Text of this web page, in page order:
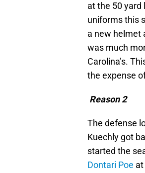
at the 50 yard
uniforms this
a new helmet
was much
Carolina’s.
the expense
Reason 2
The defense
Kuechly got
started the
Dontari Poe